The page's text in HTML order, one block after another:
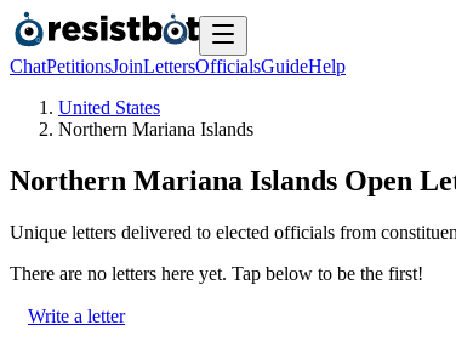
ChatPetitionsJoinLettersOfficialsGuideHelp
United States
Northern Mariana Islands
Northern Mariana Islands Open
Unique letters delivered to elected officials from
There are no letters here yet. Tap below to be the first!
Write a letter